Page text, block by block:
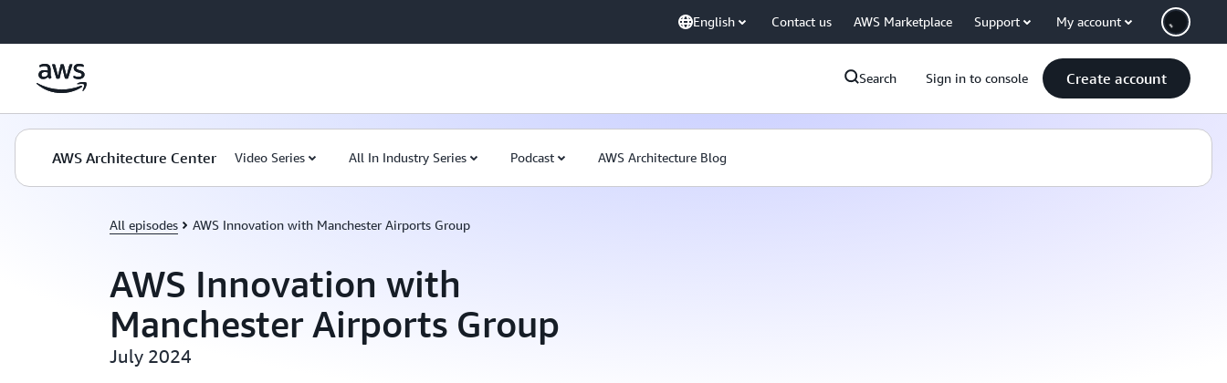
English Contact us AWS Marketplace Support My account
Search Sign in to console Create account
AWS Architecture Center Video Series All In Industry Series Podcast AWS Architecture Blog
All episodes AWS Innovation with Manchester Airports Group
AWS Innovation with
Manchester Airports Group
July 2024